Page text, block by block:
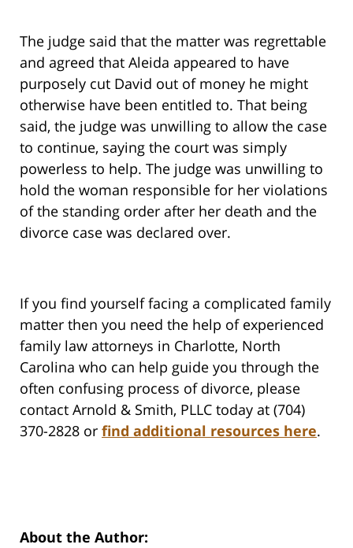
The judge said that the matter was regrettable
and agreed that Aleida appeared to have
purposely cut David out of money he might
otherwise have been entitled to. That being
said, the judge was unwilling to allow the case
to continue, saying the court was simply
powerless to help. The judge was unwilling to
hold the woman responsible for her violations
of the standing order after her death and the
divorce case was declared over.
If you find yourself facing a complicated family
matter then you need the help of experienced
family law attorneys in Charlotte, North
Carolina who can help guide you through the
often confusing process of divorce, please
contact Arnold & Smith, PLLC today at (704)
370-2828 or find additional resources here.
About the Author: